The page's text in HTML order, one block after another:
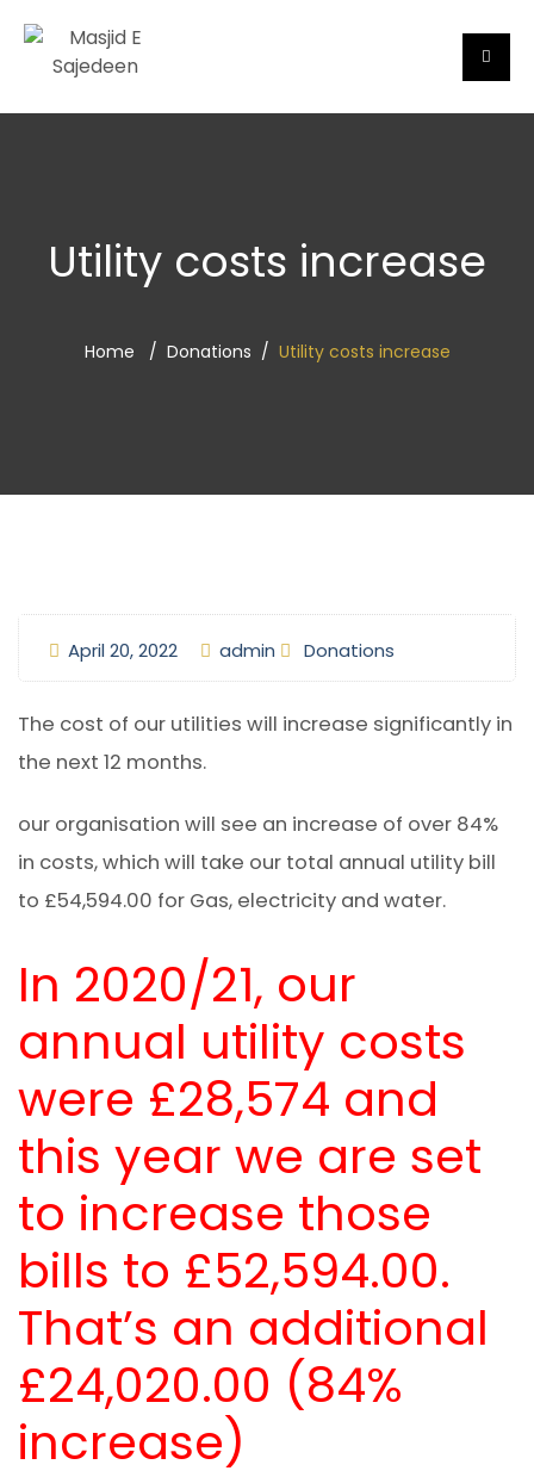
Utility costs increase
Home Donations Utility costs increase
April 20, 2022 admin Donations
The cost of our utilities will increase significantly in
the next 12 months.
our organisation will see an increase of over 84%
in costs, which will take our total annual utility bill
to £54,594.00 for Gas, electricity and water.
In 2020/21, our
annual utility costs
were £28,574 and
this year we are set
to increase those
bills to £52,594.00.
That’s an additional
£24,020.00 (84%
increase)